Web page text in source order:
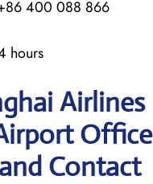
400 088 866
hours
Airlines
Office
Contact